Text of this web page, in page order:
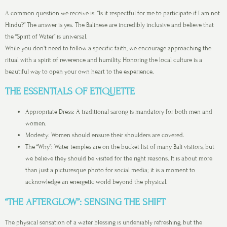
A common question we receive is: “Is it respectful for me to participate if I am not
Hindu?” The answer is yes. The Balinese are incredibly inclusive and believe that
the “Spirit of Water” is universal.
While you don’t need to follow a specific faith, we encourage approaching the
ritual with a spirit of reverence and humility. Honoring the local culture is a
beautiful way to open your own heart to the experience.
THE ESSENTIALS OF ETIQUETTE
Appropriate Dress: A traditional sarong is mandatory for both men and
women.
Modesty: Women should ensure their shoulders are covered.
The “Why”: Water temples are on the bucket list of many Bali visitors, but
we believe they should be visited for the right reasons. It is about more
than just a picturesque photo for social media; it is a moment to
acknowledge an energetic world beyond the physical.
“THE AFTERGLOW”: SENSING THE SHIFT
The physical sensation of a water blessing is undeniably refreshing, but the